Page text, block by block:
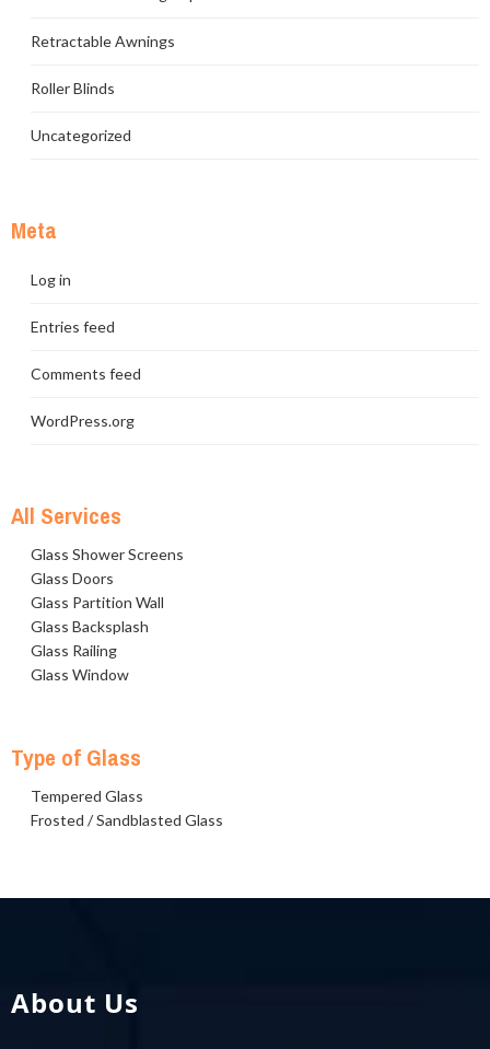
Retractable Awnings
Roller Blinds
Uncategorized
Meta
Log in
Entries feed
Comments feed
WordPress.org
All Services
Glass Shower Screens
Glass Doors
Glass Partition Wall
Glass Backsplash
Glass Railing
Glass Window
Type of Glass
Tempered Glass
Frosted / Sandblasted Glass
About Us